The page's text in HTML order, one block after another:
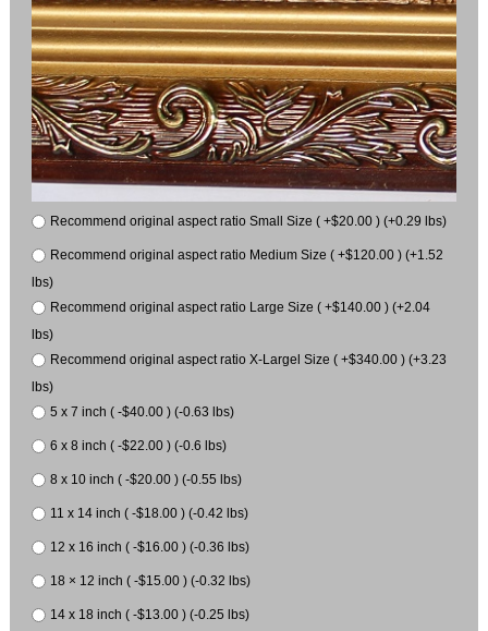
Recommend original aspect ratio Small Size ( +$20.00 ) (+0.29 lbs)
Recommend original aspect ratio Medium Size ( +$120.00 ) (+1.52
lbs)
Recommend original aspect ratio Large Size ( +$140.00 ) (+2.04
lbs)
Recommend original aspect ratio X-Largel Size ( +$340.00 ) (+3.23
lbs)
5 x 7 inch ( -$40.00 ) (-0.63 lbs)
6 x 8 inch ( -$22.00 ) (-0.6 lbs)
8 x 10 inch ( -$20.00 ) (-0.55 lbs)
11 x 14 inch ( -$18.00 ) (-0.42 lbs)
12 x 16 inch ( -$16.00 ) (-0.36 lbs)
18 × 12 inch ( -$15.00 ) (-0.32 lbs)
14 x 18 inch ( -$13.00 ) (-0.25 lbs)